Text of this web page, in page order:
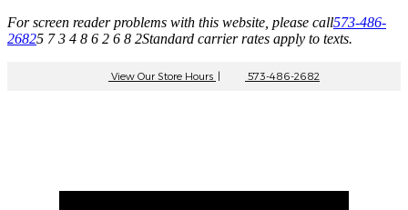
For screen reader problems with this website, please call573-486-
26825 7 3 4 8 6 2 6 8 2Standard carrier rates apply to texts.
View Our Store Hours | 573-486-2682